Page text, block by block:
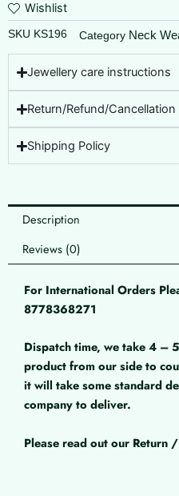
Wishlist
SKU KS196 Category Neck
Jewellery care instructions
Return/Refund/Cancellation
Shipping Policy
Description
Reviews (0)
For International Orders
8778368271
Dispatch time, we take 4 – 5
product from our side to
it will take some standard
company to deliver.
Please read out our Return